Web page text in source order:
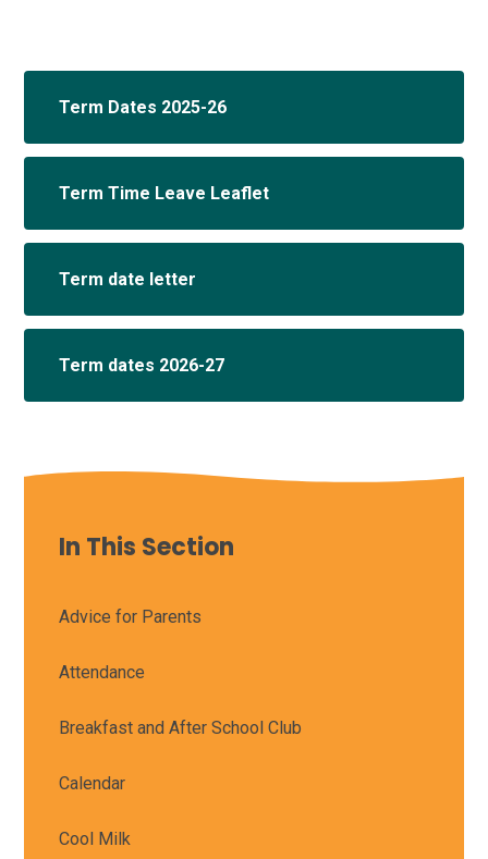
Term Dates 2025-26
Term Time Leave Leaflet
Term date letter
Term dates 2026-27
In This Section
Advice for Parents
Attendance
Breakfast and After School Club
Calendar
Cool Milk